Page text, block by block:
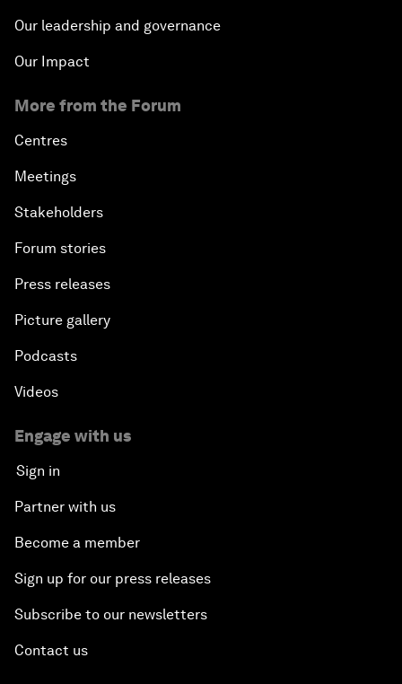
Our leadership and governance
Our Impact
More from the Forum
Centres
Meetings
Stakeholders
Forum stories
Press releases
Picture gallery
Podcasts
Videos
Engage with us
Sign in
Partner with us
Become a member
Sign up for our press releases
Subscribe to our newsletters
Contact us